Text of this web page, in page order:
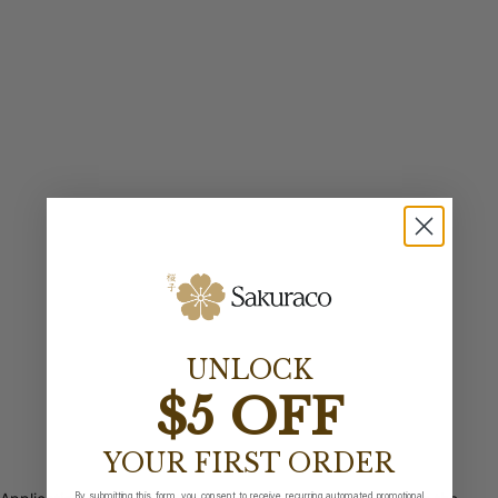
UNLOCK
$5 OFF
YOUR FIRST ORDER